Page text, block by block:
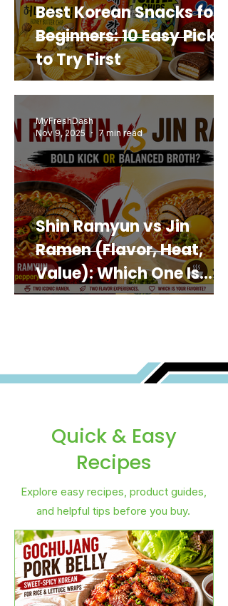
Best Korean Snacks for
Beginners: 10 Easy Picks
to Try First
Shin Ramyun vs Jin
Ramen (Flavor, Heat,
Value): Which One Is
Best for You?
MyFreshDash
Nov 9, 2025
7 min read
Quick & Easy
Recipes
Explore easy recipes, product guides,
and helpful tips before you buy.